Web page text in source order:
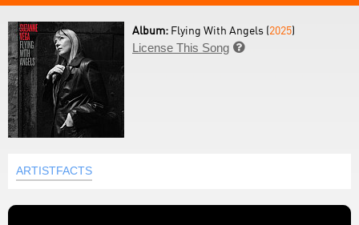
Album: Flying With Angels (2025)
License This Song 
ARTISTFACTS